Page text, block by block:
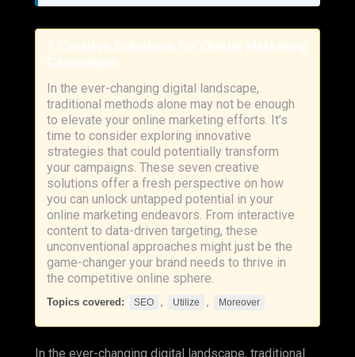
7 Creative Solutions for Online Marketing
Campaigns
In the ever-changing digital landscape,
traditional methods alone may not be enough
to elevate your online marketing efforts. It’s
time to consider exploring innovative
strategies that could potentially transform
your campaigns. These seven creative
solutions offer a fresh perspective on how
you can unlock untapped potential in your
online marketing endeavors. From interactive
content to data-driven targeting, these
unconventional approaches might just be the
game-changer your brand needs to thrive in
the competitive online sphere.
Topics covered: SEO , Utilize , Moreover
In the ever-changing digital landscape, traditional